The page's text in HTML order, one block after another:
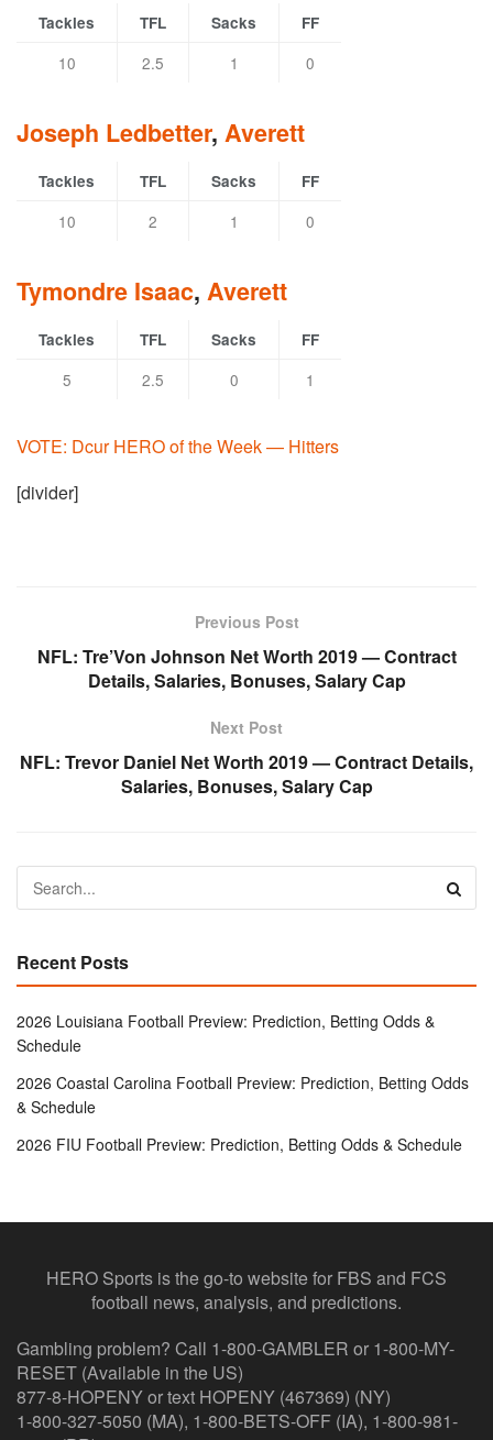
Tackles TFL Sacks FF
10 2.5 1 0
Joseph Ledbetter, Averett
Tackles TFL Sacks FF
10 2 1 0
Tymondre Isaac, Averett
Tackles TFL Sacks FF
5 2.5 0 1
VOTE: Dcur HERO of the Week — Hitters
[divider]
Previous Post
NFL: Tre’Von Johnson Net Worth 2019 — Contract
Details, Salaries, Bonuses, Salary Cap
Next Post
NFL: Trevor Daniel Net Worth 2019 — Contract Details,
Salaries, Bonuses, Salary Cap
Recent Posts
2026 Louisiana Football Preview: Prediction, Betting Odds &
Schedule
2026 Coastal Carolina Football Preview: Prediction, Betting Odds
& Schedule
2026 FIU Football Preview: Prediction, Betting Odds & Schedule
HERO Sports is the go-to website for FBS and FCS
football news, analysis, and predictions.
Gambling problem? Call 1-800-GAMBLER or 1-800-MY-
RESET (Available in the US)
877-8-HOPENY or text HOPENY (467369) (NY)
1-800-327-5050 (MA), 1-800-BETS-OFF (IA), 1-800-981-